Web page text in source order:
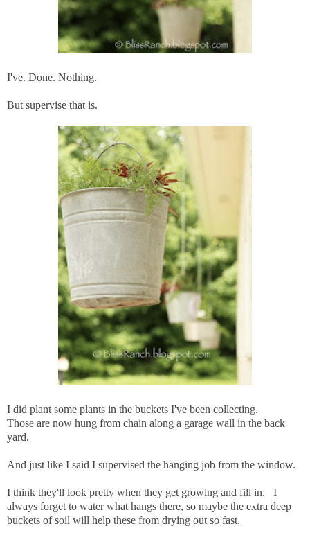
I've. Done. Nothing.
But supervise that is.
I did plant some plants in the buckets I've been collecting.
Those are now hung from chain along a garage wall in the back
yard.
And just like I said I supervised the hanging job from the window.
I think they'll look pretty when they get growing and fill in. I
always forget to water what hangs there, so maybe the extra deep
buckets of soil will help these from drying out so fast.